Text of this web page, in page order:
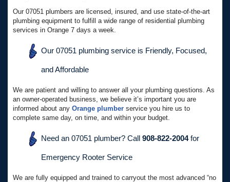
Our 07051 plumbers are licensed, insured, and use state-of-the-art
plumbing equipment to fulfill a wide range of residential plumbing
services in Orange 7 days a week.
Our 07051 plumbing service is Friendly, Focused,
and Affordable
We are patient and willing to answer all your plumbing questions. As
an owner-operated business, we believe it’s important you are
informed about any Orange plumber service you hire us to
complete same day, on time, and within your budget.
Need an 07051 plumber? Call 908-822-2004for
Emergency Rooter Service
We are fully equipped and trained to carryout the most advanced “no